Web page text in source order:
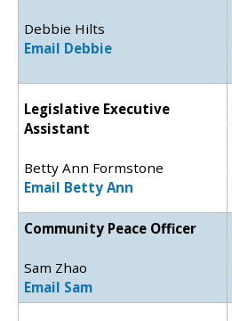
Debbie Hilts
Email Debbie
Legislative Executive
Assistant
Betty Ann Formstone
Email Betty Ann
Community Peace Officer
Sam Zhao
Email Sam